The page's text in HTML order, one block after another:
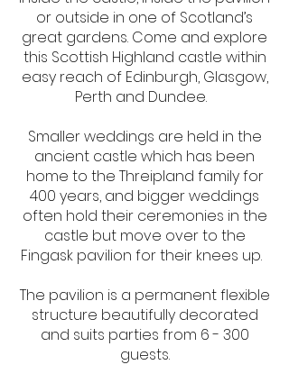
or outside in one of Scotland’s
great gardens. Come and explore
this Scottish Highland castle within
easy reach of Edinburgh, Glasgow,
Perth and Dundee.
Smaller weddings are held in the
ancient castle which has been
home to the Threipland family for
400 years, and bigger weddings
often hold their ceremonies in the
castle but move over to the
Fingask pavilion for their knees up.
The pavilion is a permanent flexible
structure beautifully decorated
and suits parties from 6 - 300
guests.